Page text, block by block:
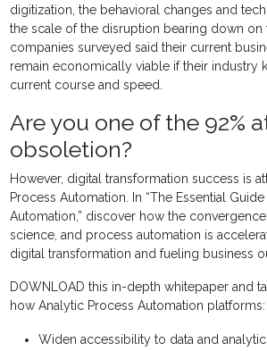
digitization, the behavioral changes and
the scale of the disruption bearing down on
companies surveyed said their current
remain economically viable if their industry
current course and speed.
Are you one of the 92%
obsoletion?
However, digital transformation success is
Process Automation. In “The Essential
Automation,” discover how the
science, and process automation is
digital transformation and fueling business
DOWNLOAD this in-depth whitepaper and
how Analytic Process Automation platforms:
Widen accessibility to data and